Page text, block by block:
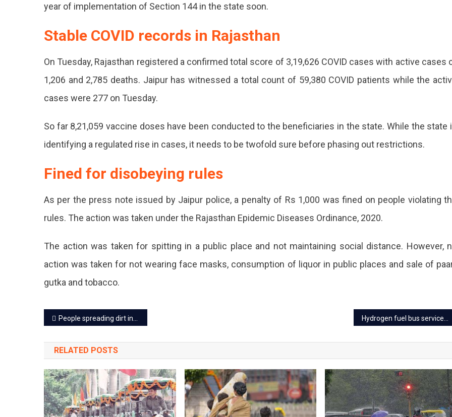
year of implementation of Section 144 in the state soon.
Stable COVID records in Rajasthan
On Tuesday, Rajasthan registered a confirmed total score of 3,19,626 COVID cases with active cases
1,206 and 2,785 deaths. Jaipur has witnessed a total count of 59,380 COVID patients while the
cases were 277 on Tuesday.
So far 8,21,059 vaccine doses have been conducted to the beneficiaries in the state. While the state
identifying a regulated rise in cases, it needs to be twofold sure before phasing out restrictions.
Fined for disobeying rules
As per the press note issued by Jaipur police, a penalty of Rs 1,000 was fined on people violating
rules. The action was taken under the Rajasthan Epidemic Diseases Ordinance, 2020.
The action was taken for spitting in a public place and not maintaining social distance. However,
action was taken for not wearing face masks, consumption of liquor in public places and sale of
gutka and tobacco.
Post
navigation
People spreading dirt in the city will now be fined
RELATED POSTS